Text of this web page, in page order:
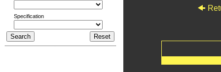
Specification